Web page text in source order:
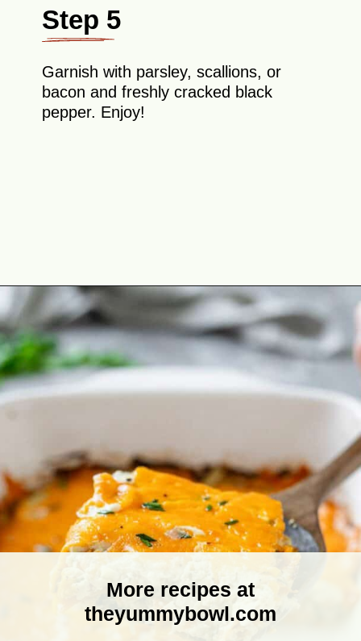
Step 5
Garnish with parsley, scallions, or
bacon and freshly cracked black
pepper. Enjoy!
Opening
More recipes at
theyummybowl.com